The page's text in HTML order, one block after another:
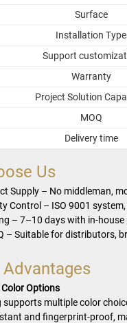
Surface
Installation Type
Support
Warranty
Project Solution
MOQ
Delivery time
Us
Supply – No middleman,
Control – ISO 9001
– 7–10 days with in-
– Suitable for distributors,
Options
supports multiple color
and fingerprint-proof,